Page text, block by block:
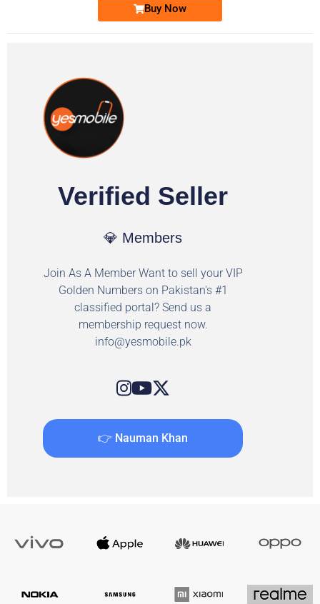
Buy Now
Verified Seller
💎 Members
Join As A Member Want to sell your VIP
Golden Numbers on Pakistan's #1
classified portal? Send us a
membership request now.
info@yesmobile.pk
👉 Nauman Khan